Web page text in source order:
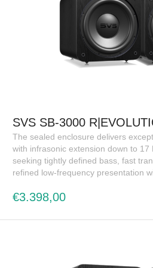
SVS SB-3000
The sealed enclosure delivers
with infrasonic extension down to 17
seeking tightly defined bass, fast
refined low-frequency presentation
€3.398,00